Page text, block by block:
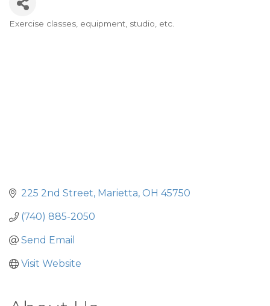
Categories
Exercise classes, equipment, studio, etc.
225 2nd Street Marietta OH 45750
(740) 885-2050
Send Email
Visit Website